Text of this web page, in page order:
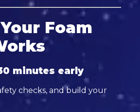
Foam
minutes early
checks, and build your